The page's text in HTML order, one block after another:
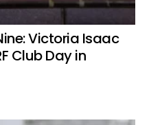
Victoria Isaac
Club Day in